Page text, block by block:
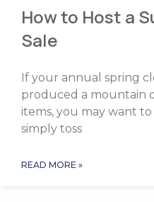
How to Host a
Sale
If your annual spring
produced a mountain
items, you may want
simply toss
READ MORE »